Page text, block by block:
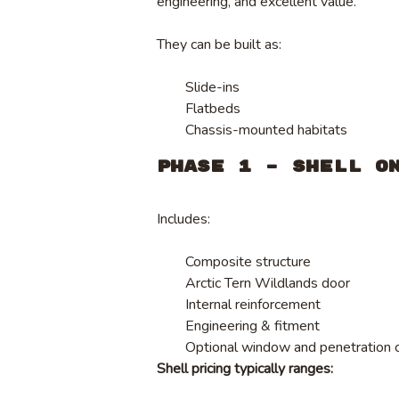
They can be built as:
Slide-ins
Flatbeds
Chassis-mounted habitats
Phase 1 – Shell
Includes:
Composite structure
Arctic Tern Wildlands door
Internal reinforcement
Engineering & fitment
Optional window and penetration
Shell pricing typically ranges: